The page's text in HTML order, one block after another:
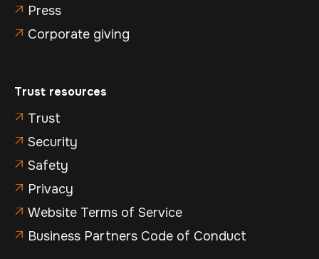
 Press
 Corporate giving
Trust resources
 Trust
 Security
 Safety
 Privacy
 Website Terms of Service
 Business Partners Code of Conduct